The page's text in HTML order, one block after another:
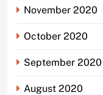
November 2020
October 2020
September 2020
August 2020